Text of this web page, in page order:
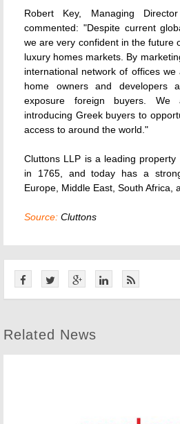
Robert Key, Managing
commented: "Despite current
we are very confident in the future
luxury homes markets. By
international network of offices
home owners and developers
exposure foreign buyers.
introducing Greek buyers to
access to around the world."
Cluttons LLP is a leading property
in 1765, and today has a
Europe, Middle East, South Africa,
Source: Cluttons
Related News